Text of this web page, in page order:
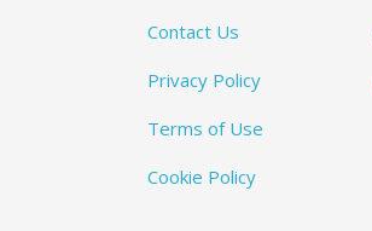
Contact Us
Privacy Policy
Terms of Use
Cookie Policy